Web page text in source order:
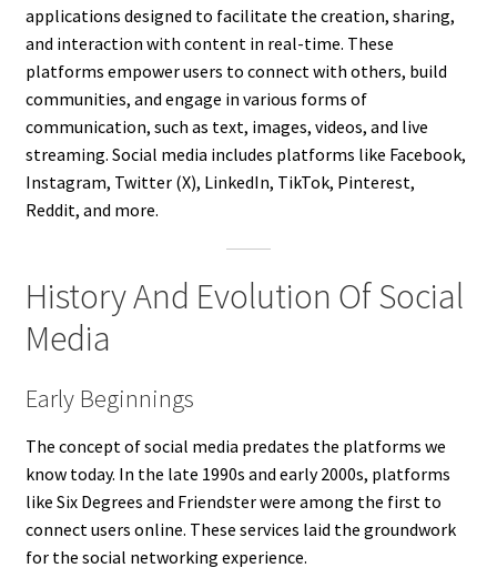
applications designed to facilitate the creation, sharing,
and interaction with content in real-time. These
platforms empower users to connect with others, build
communities, and engage in various forms of
communication, such as text, images, videos, and live
streaming. Social media includes platforms like Facebook,
Instagram, Twitter (X), LinkedIn, TikTok, Pinterest,
Reddit, and more.
History And Evolution Of Social
Media
Early Beginnings
The concept of social media predates the platforms we
know today. In the late 1990s and early 2000s, platforms
like Six Degrees and Friendster were among the first to
connect users online. These services laid the groundwork
for the social networking experience.